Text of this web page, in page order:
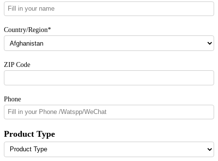
Country/Region*
ZIP Code
Phone
Product Type